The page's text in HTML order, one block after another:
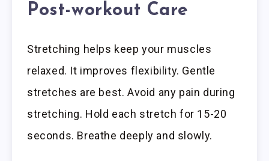
Post-workout Care
Stretching helps keep your muscles
relaxed. It improves flexibility. Gentle
stretches are best. Avoid any pain during
stretching. Hold each stretch for 15-20
seconds. Breathe deeply and slowly.